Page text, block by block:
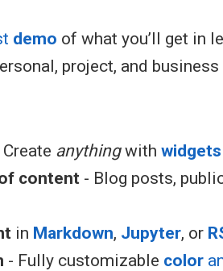
demo of what you’ll get in
project, and
Create anythingwith widgets
content - Blog posts,
in Markdown, Jupyter, or
- Fully customizable color